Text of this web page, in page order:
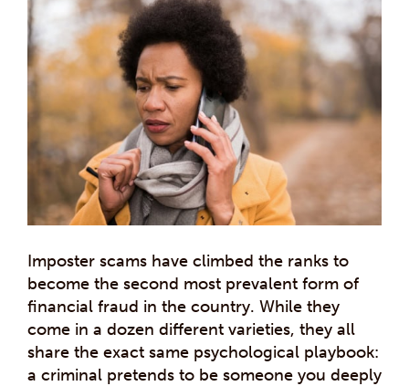
Imposter scams have climbed the ranks to
become the second most prevalent form of
financial fraud in the country. While they
come in a dozen different varieties, they all
share the exact same psychological playbook:
a criminal pretends to be someone you deeply